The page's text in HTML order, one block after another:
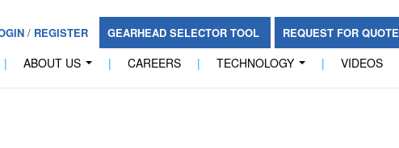
/ REGISTER GEARHEAD SELECTOR TOOL REQUEST FOR QUOTE
| ABOUT US | CAREERS | TECHNOLOGY | VIDEOS